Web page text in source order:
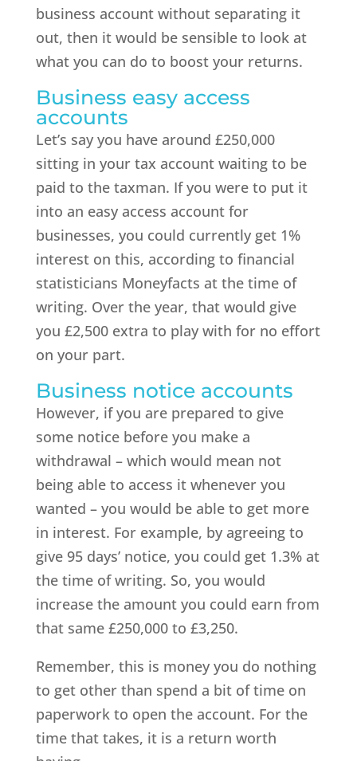
business account without separating it
out, then it would be sensible to look at
what you can do to boost your returns.
Business easy access
accounts
Let’s say you have around £250,000
sitting in your tax account waiting to be
paid to the taxman. If you were to put it
into an easy access account for
businesses, you could currently get 1%
interest on this, according to financial
statisticians Moneyfacts at the time of
writing. Over the year, that would give
you £2,500 extra to play with for no effort
on your part.
Business notice accounts
However, if you are prepared to give
some notice before you make a
withdrawal – which would mean not
being able to access it whenever you
wanted – you would be able to get more
in interest. For example, by agreeing to
give 95 days’ notice, you could get 1.3% at
the time of writing. So, you would
increase the amount you could earn from
that same £250,000 to £3,250.
Remember, this is money you do nothing
to get other than spend a bit of time on
paperwork to open the account. For the
time that takes, it is a return worth